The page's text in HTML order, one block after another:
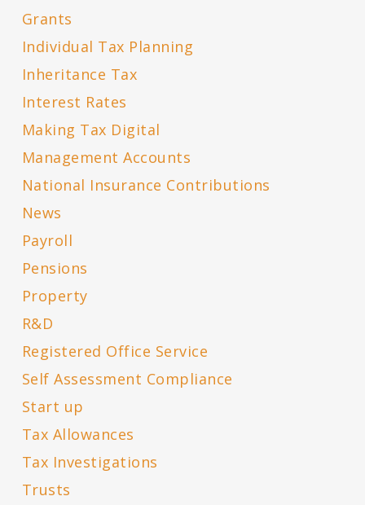
Grants
Individual Tax Planning
Inheritance Tax
Interest Rates
Making Tax Digital
Management Accounts
National Insurance Contributions
News
Payroll
Pensions
Property
R&D
Registered Office Service
Self Assessment Compliance
Start up
Tax Allowances
Tax Investigations
Trusts